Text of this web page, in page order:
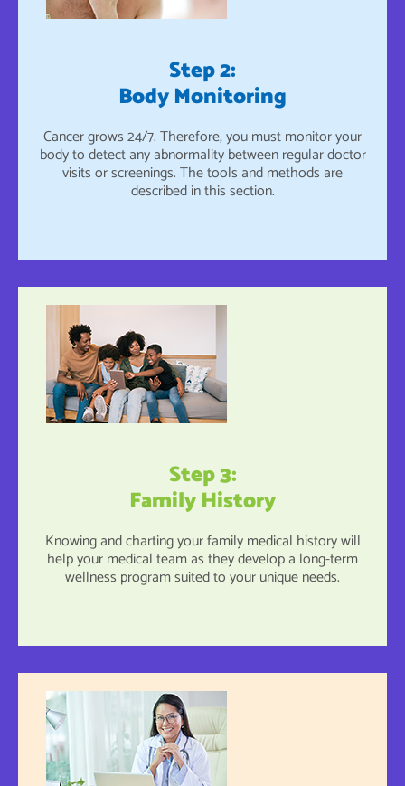
Step 2:
Body Monitoring
Cancer grows 24/7. Therefore, you must monitor your
body to detect any abnormality between regular doctor
visits or screenings. The tools and methods are
described in this section.
Step 3:
Family History
Knowing and charting your family medical history will
help your medical team as they develop a long-term
wellness program suited to your unique needs.